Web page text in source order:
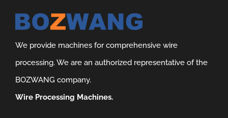
We provide machines for comprehensive wire
processing. We are an authorized representative of the
BOZWANG company.
Wire Processing Machines.